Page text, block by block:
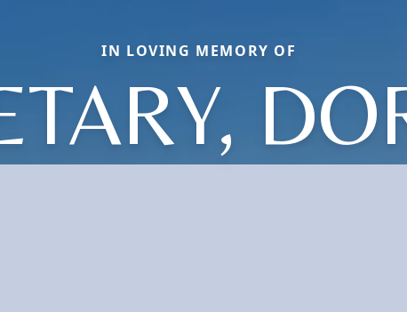
IN LOVING MEMORY OF